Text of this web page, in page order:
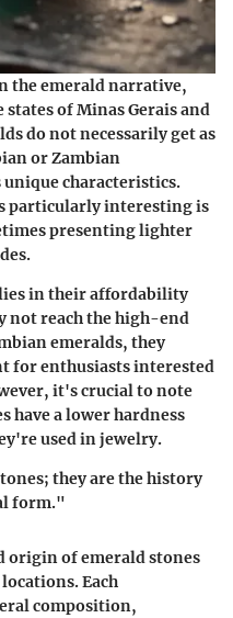
the emerald narrative,
of Minas Gerais and
do not necessarily get as
or Zambian
characteristics.
particularly interesting is
presenting lighter
in their affordability
not reach the high-end
emeralds, they
for enthusiasts interested
it's crucial to note
have a lower hardness
used in jewelry.
they are the history
form."
origin of emerald stones
Each
composition,